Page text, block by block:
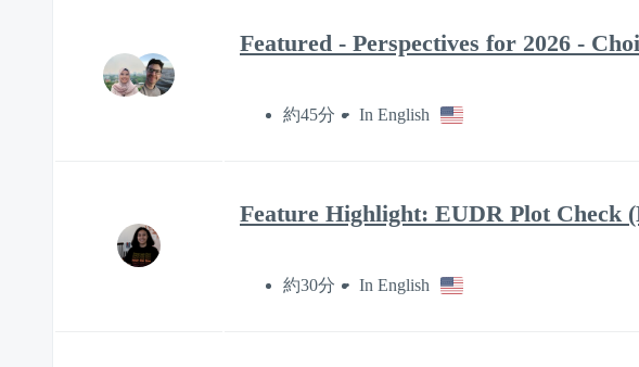
Featured - Perspectives for 2026 -
約45分 In English
Feature Highlight: EUDR Plot Check
約30分 In English